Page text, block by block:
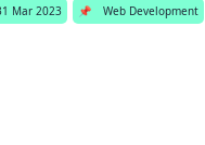
Mar 2023 📌 Web Development